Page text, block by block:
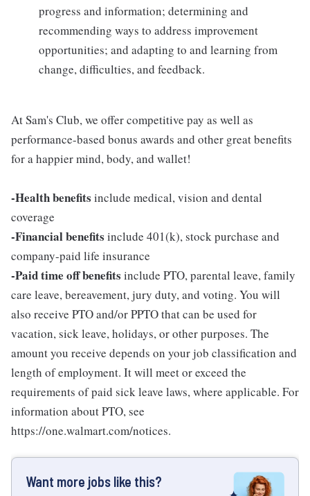
progress and information; determining and
recommending ways to address improvement
opportunities; and adapting to and learning from
change, difficulties, and feedback.
At Sam's Club, we offer competitive pay as well as
performance-based bonus awards and other great benefits
for a happier mind, body, and wallet!
-Health benefits include medical, vision and dental
coverage
-Financial benefits include 401(k), stock purchase and
company-paid life insurance
-Paid time off benefits include PTO, parental leave, family
care leave, bereavement, jury duty, and voting. You will
also receive PTO and/or PPTO that can be used for
vacation, sick leave, holidays, or other purposes. The
amount you receive depends on your job classification and
length of employment. It will meet or exceed the
requirements of paid sick leave laws, where applicable. For
information about PTO, see
https://one.walmart.com/notices.
Want more jobs like this?